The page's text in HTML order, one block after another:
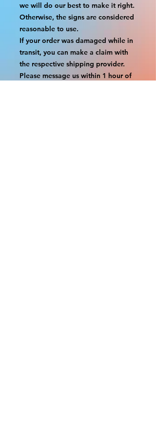
we will do our best to make it right.
Otherwise, the signs are considered
reasonable to use.
If your order was damaged while in
transit, you can make a claim with
the respective shipping provider.
Please message us within 1 hour of